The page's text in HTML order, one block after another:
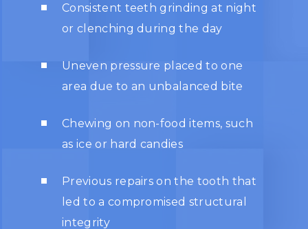
Consistent teeth grinding at night
or clenching during the day
Uneven pressure placed to one
area due to an unbalanced bite
Chewing on non-food items, such
as ice or hard candies
Previous repairs on the tooth that
led to a compromised structural
integrity